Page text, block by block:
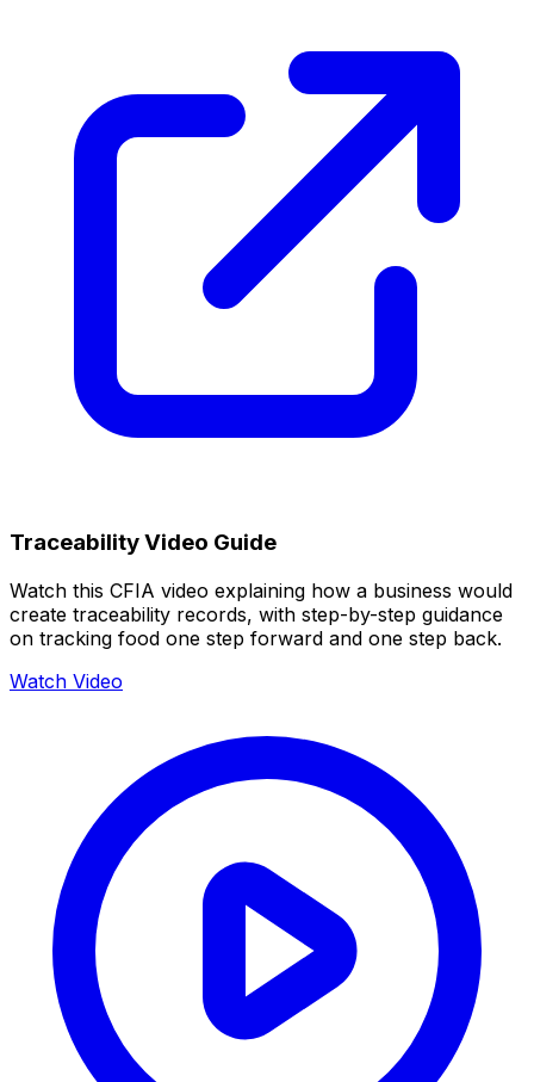
Traceability Video Guide
Watch this CFIA video explaining how a business would
create traceability records, with step-by-step guidance
on tracking food one step forward and one step back.
Watch Video